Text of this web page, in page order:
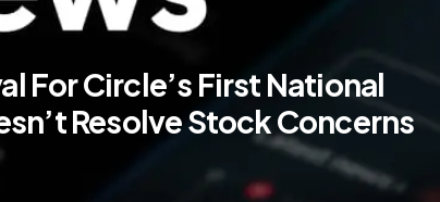
For Circle’s First National
Resolve Stock Concerns